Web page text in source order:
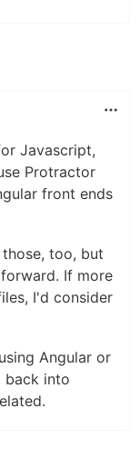
Javascript,
Protractor
front ends
too, but
If more
I'd consider
Angular or
back into